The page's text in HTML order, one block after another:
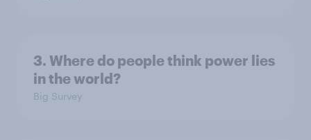
3. Where do people think power lies
in the world?
Big Survey